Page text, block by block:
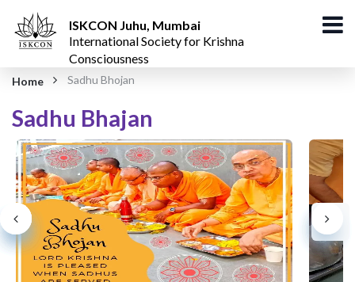
ISKCON Juhu, Mumbai
International Society for Krishna
Consciousness
Home Sadhu Bhojan
Sadhu Bhajan​